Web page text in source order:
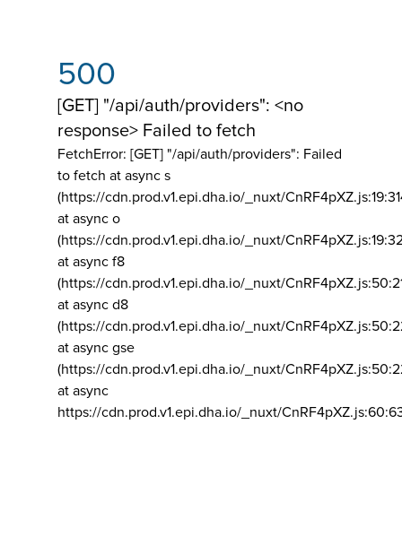
500
[GET] "/api/auth/providers": <no
response> Failed to fetch
FetchError: [GET] "/api/auth/providers": Failed
to fetch at async s
(https://cdn.prod.v1.epi.dha.io/_nuxt/
at async o
(https://cdn.prod.v1.epi.dha.io/_nuxt/
at async f8
(https://cdn.prod.v1.epi.dha.io/_nuxt/
at async d8
(https://cdn.prod.v1.epi.dha.io/_nuxt/
at async gse
(https://cdn.prod.v1.epi.dha.io/_nuxt/
at async
https://cdn.prod.v1.epi.dha.io/_nuxt/